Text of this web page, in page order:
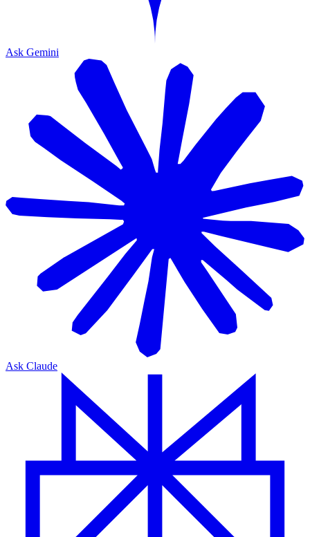
Ask Gemini
Ask Claude